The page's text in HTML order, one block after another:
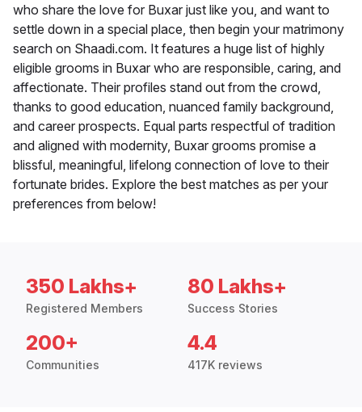
who share the love for Buxar just like you, and want to
settle down in a special place, then begin your matrimony
search on Shaadi.com. It features a huge list of highly
eligible grooms in Buxar who are responsible, caring, and
affectionate. Their profiles stand out from the crowd,
thanks to good education, nuanced family background,
and career prospects. Equal parts respectful of tradition
and aligned with modernity, Buxar grooms promise a
blissful, meaningful, lifelong connection of love to their
fortunate brides. Explore the best matches as per your
preferences from below!
350 Lakhs+
Registered Members
80 Lakhs+
Success Stories
200+
Communities
4.4
417K reviews